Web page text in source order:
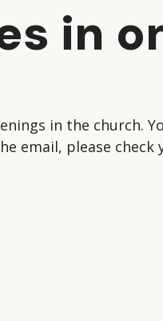
in
in the church.
email, please check